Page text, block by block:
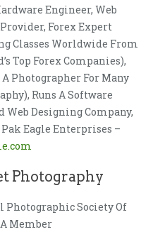
Engineer, Web
Forex Expert
Classes Worldwide From
Top Forex Companies),
Photographer For Many
Runs A Software
Web Designing Company,
Eagle Enterprises –
Photography
Photographic Society Of
Member